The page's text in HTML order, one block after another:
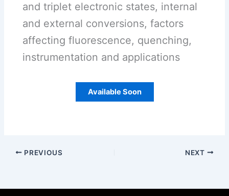
and triplet electronic states, internal
and external conversions, factors
affecting fluorescence, quenching,
instrumentation and applications
Available Soon
PREVIOUS NEXT